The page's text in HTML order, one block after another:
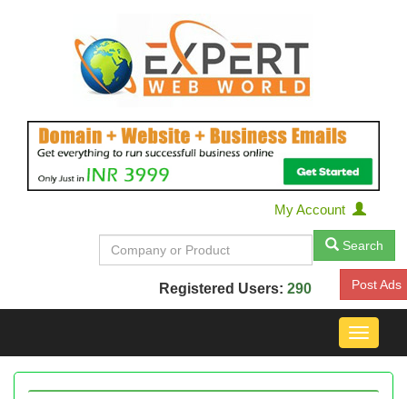
My Account
Search
Registered Users: 290 Post Ads
Toggle